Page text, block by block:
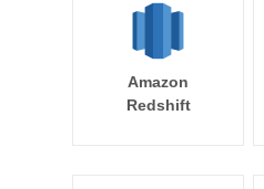
Amazon
Redshift